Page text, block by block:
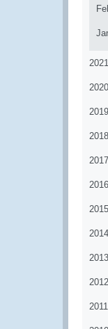
2021
2020
2019
2018
2017
2016
2015
2014
2013
2012
2011